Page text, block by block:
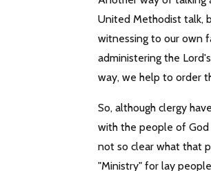
United Methodist talk,
witnessing to our own
administering the
way, we help to order
So, although clergy
with the people of God
not so clear what that
"Ministry" for lay